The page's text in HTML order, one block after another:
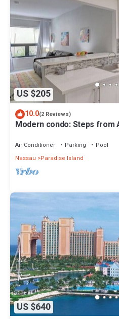
US $205
10.0(2 Reviews)
Modern condo: Steps from
Air Conditioner Parking
Pool
Nassau
Paradise Island
US $640